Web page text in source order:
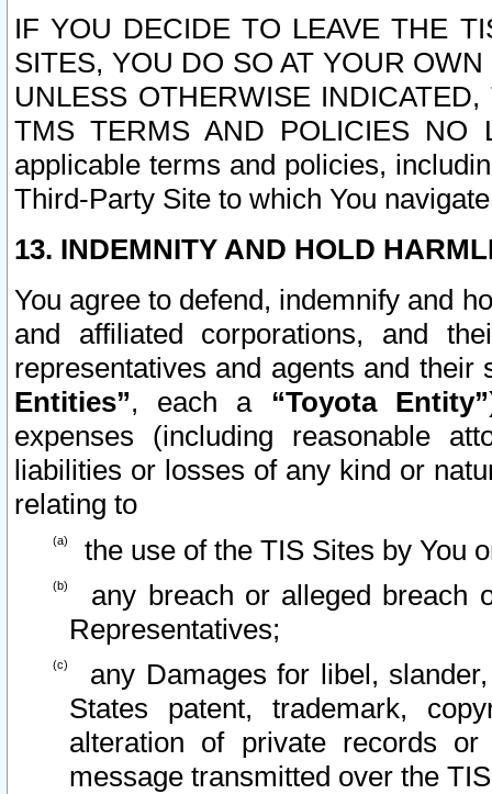
IF YOU DECIDE TO LEAVE THE
SITES, YOU DO SO AT YOUR
UNLESS OTHERWISE
TMS TERMS AND POLICIES NO
applicable terms and policies,
Third-Party Site to which You
13. INDEMNITY AND HOLD
You agree to defend, indemnify and
and affiliated corporations, and
representatives and agents and
Entities”, each a “Toyota Entity”
expenses (including reasonable
liabilities or losses of any kind or
relating to
the use of the TIS Sites by You
any breach or alleged breach
Representatives;
any Damages for libel,
States patent, trademark,
alteration of private records
message transmitted over the